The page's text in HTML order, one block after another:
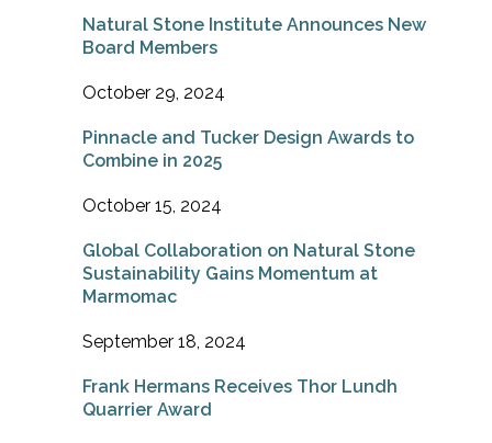
Natural Stone Institute Announces New
Board Members
October 29, 2024
Pinnacle and Tucker Design Awards to
Combine in 2025
October 15, 2024
Global Collaboration on Natural Stone
Sustainability Gains Momentum at
Marmomac
September 18, 2024
Frank Hermans Receives Thor Lundh
Quarrier Award